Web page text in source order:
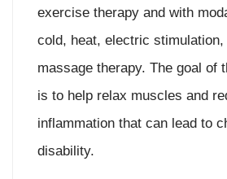
exercise therapy and with
cold, heat, electric stimulation,
massage therapy. The goal of
is to help relax muscles and
inflammation that can lead to
disability.